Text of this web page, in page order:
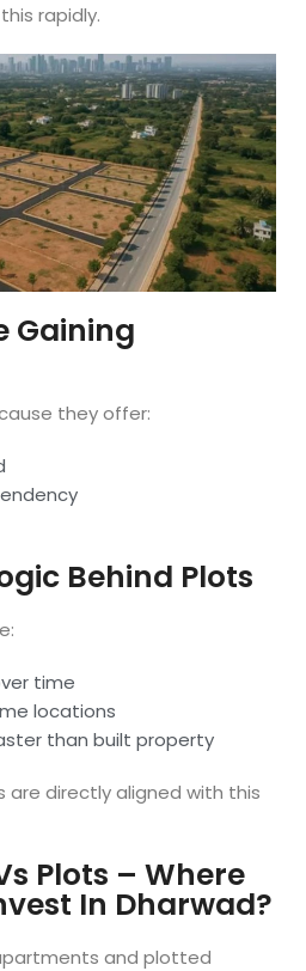
rapidly.
Gaining
they offer:
Behind Plots
time
locations
than built property
are directly aligned with this
Plots – Where
In Dharwad?
and plotted